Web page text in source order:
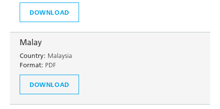
DOWNLOAD
Malay
Country: Malaysia
Format: PDF
DOWNLOAD